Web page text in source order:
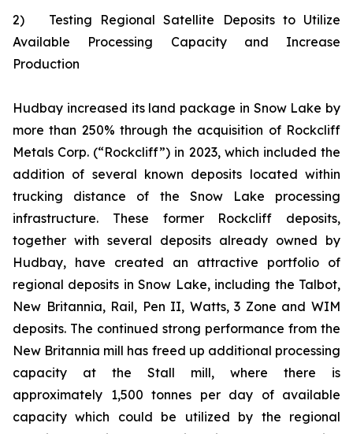
2) Testing Regional Satellite Deposits to Utilize
Available Processing Capacity and Increase
Production
Hudbay increased its land package in Snow Lake by
more than 250% through the acquisition of Rockcliff
Metals Corp. (“Rockcliff”) in 2023, which included the
addition of several known deposits located within
trucking distance of the Snow Lake processing
infrastructure. These former Rockcliff deposits,
together with several deposits already owned by
Hudbay, have created an attractive portfolio of
regional deposits in Snow Lake, including the Talbot,
New Britannia, Rail, Pen II, Watts, 3 Zone and WIM
deposits. The continued strong performance from the
New Britannia mill has freed up additional processing
capacity at the Stall mill, where there is
approximately 1,500 tonnes per day of available
capacity which could be utilized by the regional